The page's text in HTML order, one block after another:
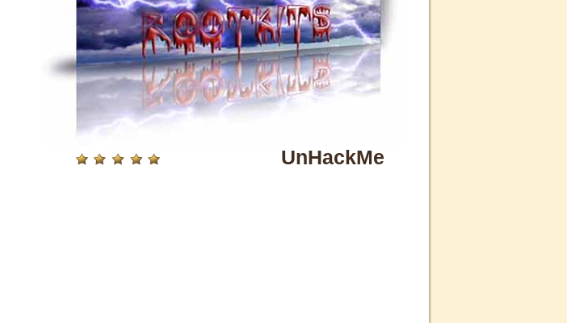
UnHackMe